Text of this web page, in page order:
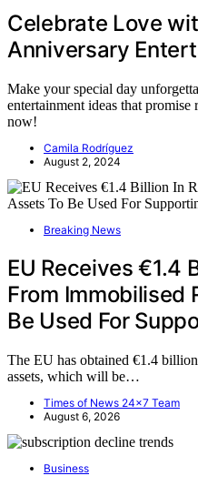
Celebrate Love
Anniversary
Make your special day
entertainment ideas that
now!
Camila Rodríguez
August 2, 2024
Breaking News
EU Receives €1.4
From Immobilised
Be Used For
The EU has obtained €1.4
assets, which will be…
Times of News 24x7 Team
August 6, 2026
Business